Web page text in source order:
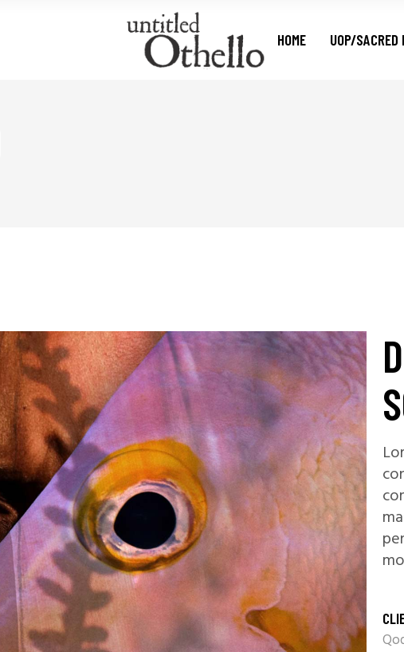
HOME UOP/SACRED